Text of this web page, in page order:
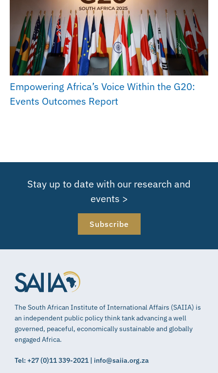
Empowering Africa’s Voice Within the G20:
Events Outcomes Report
Stay up to date with our research and
events >
Subscribe
The South African Institute of International Affairs (SAIIA) is
an independent public policy think tank advancing a well
governed, peaceful, economically sustainable and globally
engaged Africa.
Tel: +27 (0)11 339-2021 | info@saiia.org.za